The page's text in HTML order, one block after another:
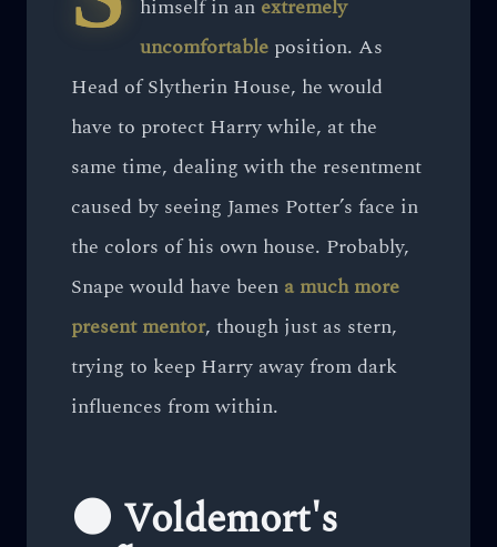
himself in an extremely
uncomfortableposition. As
Head of Slytherin House, he would
have to protect Harry while, at the
same time, dealing with the resentment
caused by seeing James Potter’s face in
the colors of his own house. Probably,
Snape would have been a much more
present mentor, though just as stern,
trying to keep Harry away from dark
influences from within.
🌑 Voldemort's